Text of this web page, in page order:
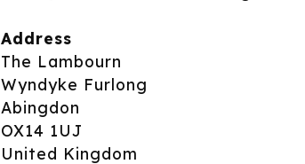
Address
The Lambourn
Wyndyke Furlong
Abingdon
OX14 1UJ
United Kingdom